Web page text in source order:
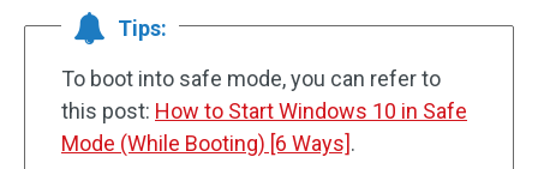
Tips:
To boot into safe mode, you can refer to
this post: How to Start Windows 10 in Safe
Mode (While Booting) [6 Ways].